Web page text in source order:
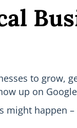
to grow,
up on
might happen